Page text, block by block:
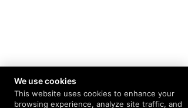
We use cookies
This website uses cookies to enhance your
browsing experience, analyze site traffic, and